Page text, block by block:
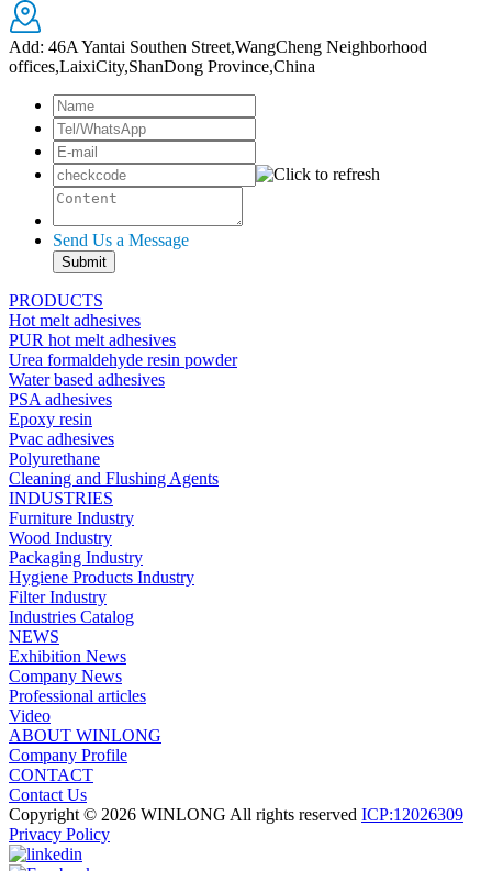
Add: 46A Yantai Southen Street,WangCheng Neighborhood
offices,LaixiCity,ShanDong Province,China
Send Us a Message
PRODUCTS
Hot melt adhesives
PUR hot melt adhesives
Urea formaldehyde resin powder
Water based adhesives
PSA adhesives
Epoxy resin
Pvac adhesives
Polyurethane
Cleaning and Flushing Agents
INDUSTRIES
Furniture Industry
Wood Industry
Packaging Industry
Hygiene Products Industry
Filter Industry
Industries Catalog
NEWS
Exhibition News
Company News
Professional articles
Video
ABOUT WINLONG
Company Profile
CONTACT
Contact Us
Copyright © 2026 WINLONG All rights reserved ICP:12026309
Privacy Policy